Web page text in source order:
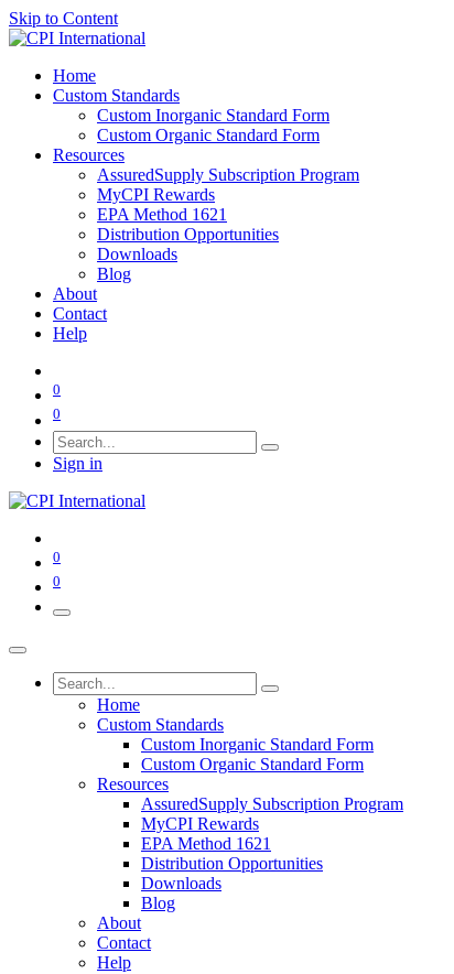
Skip to Content
Home
Custom Standards
Custom Inorganic Standard Form
Custom Organic Standard Form
Resources
AssuredSupply Subscription Program
MyCPI Rewards
EPA Method 1621
Distribution Opportunities
Downloads
Blog
About
Contact
Help
0
0
Sign in
0
0
Home
Custom Standards
Custom Inorganic Standard Form
Custom Organic Standard Form
Resources
AssuredSupply Subscription Program
MyCPI Rewards
EPA Method 1621
Distribution Opportunities
Downloads
Blog
About
Contact
Help